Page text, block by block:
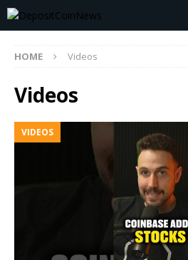
HOME Videos
Videos
VIDEOS